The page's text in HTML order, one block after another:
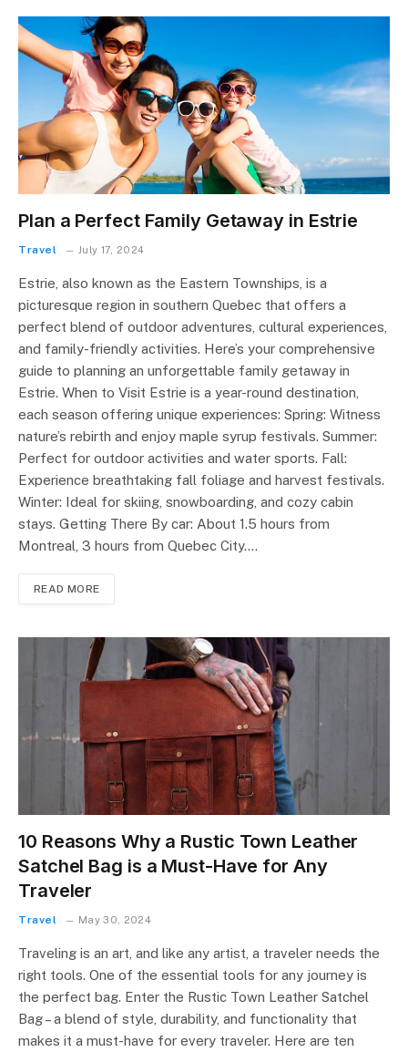
Plan a Perfect Family Getaway in Estrie
Travel July 17, 2024
Estrie, also known as the Eastern Townships, is a
picturesque region in southern Quebec that offers a
perfect blend of outdoor adventures, cultural experiences,
and family-friendly activities. Here’s your comprehensive
guide to planning an unforgettable family getaway in
Estrie. When to Visit Estrie is a year-round destination,
each season offering unique experiences: Spring: Witness
nature’s rebirth and enjoy maple syrup festivals. Summer:
Perfect for outdoor activities and water sports. Fall:
Experience breathtaking fall foliage and harvest festivals.
Winter: Ideal for skiing, snowboarding, and cozy cabin
stays. Getting There By car: About 1.5 hours from
Montreal, 3 hours from Quebec City.…
READ MORE
10 Reasons Why a Rustic Town Leather
Satchel Bag is a Must-Have for Any
Traveler
Travel May 30, 2024
Traveling is an art, and like any artist, a traveler needs the
right tools. One of the essential tools for any journey is
the perfect bag. Enter the Rustic Town Leather Satchel
Bag – a blend of style, durability, and functionality that
makes it a must-have for every traveler. Here are ten